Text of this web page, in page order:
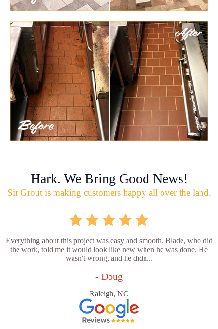
Hark. We Bring Good News!
Sir Grout is making customers happy all over the land.
Everything about this project was easy and smooth. Blade, who did
the work, told me it would look like new when he was done. He
wasn't wrong, and he didn...
- Doug
Raleigh, NC